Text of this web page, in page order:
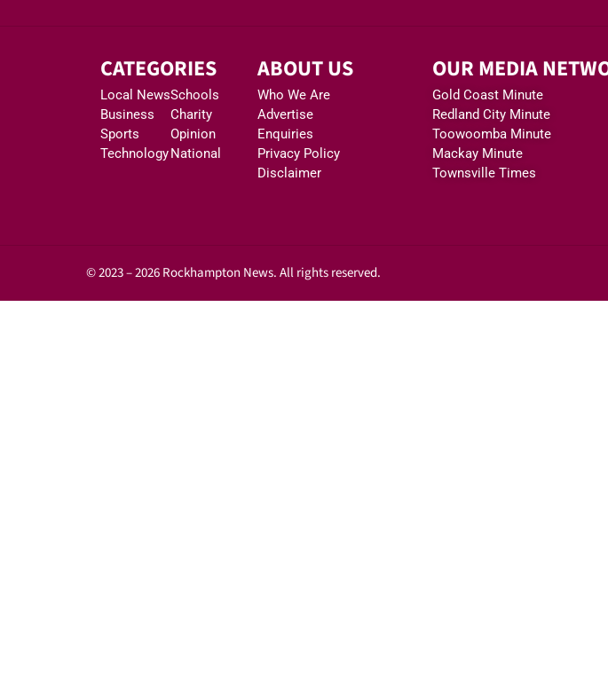
CATEGORIES
Local News
Business
Sports
Technology
Schools
Charity
Opinion
National
ABOUT US
Who We Are
Advertise
Enquiries
Privacy Policy
Disclaimer
OUR MEDIA
Gold Coast Minute
Redland City Minute
Toowoomba Minute
Mackay Minute
Townsville Times
© 2023 – 2026 Rockhampton News. All rights reserved.